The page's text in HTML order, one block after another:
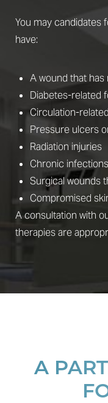
You may candidates
have:
A wound that
Diabetes-related
Circulation-
Pressure ulcers
Radiation injuries
Chronic infections
Surgical wounds
Compromised
A consultation with
therapies are
A